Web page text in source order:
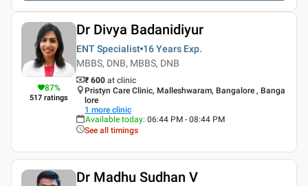
87%
517 ratings
Dr Divya Badanidiyur
ENT Specialist 16 Years Exp.
MBBS, DNB, MBBS, DNB
₹ 600 at clinic
Pristyn Care Clinic, Malleshwaram, Bangalore , Banga
lore
1 more clinic
Available today: 06:44 PM - 08:44 PM
See all timings
Dr Madhu Sudhan V